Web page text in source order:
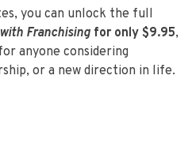
you can unlock the full
Franchising for only $9.95,
anyone considering
or a new direction in life.